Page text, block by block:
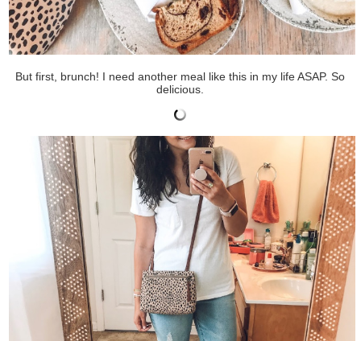
But first, brunch! I need another meal like this in my life ASAP. So
delicious.